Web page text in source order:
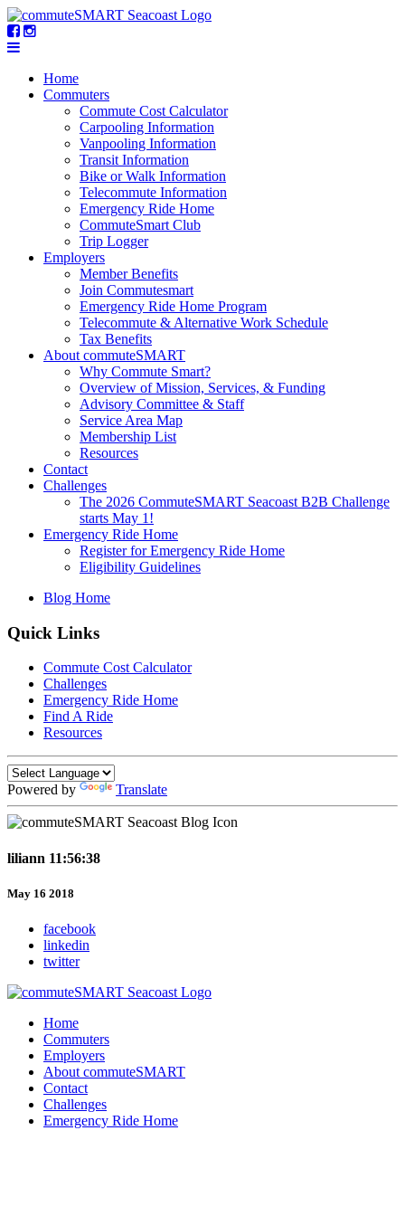
Home
Commuters
Commute Cost Calculator
Carpooling Information
Vanpooling Information
Transit Information
Bike or Walk Information
Telecommute Information
Emergency Ride Home
CommuteSmart Club
Trip Logger
Employers
Member Benefits
Join Commutesmart
Emergency Ride Home Program
Telecommute & Alternative Work Schedule
Tax Benefits
About commuteSMART
Why Commute Smart?
Overview of Mission, Services, & Funding
Advisory Committee & Staff
Service Area Map
Membership List
Resources
Contact
Challenges
The 2026 CommuteSMART Seacoast B2B Challenge
starts May 1!
Emergency Ride Home
Register for Emergency Ride Home
Eligibility Guidelines
Blog Home
Quick Links
Commute Cost Calculator
Challenges
Emergency Ride Home
Find A Ride
Resources
Powered by Translate
liliann 11:56:38
May 16 2018
facebook
linkedin
twitter
Home
Commuters
Employers
About commuteSMART
Contact
Challenges
Emergency Ride Home